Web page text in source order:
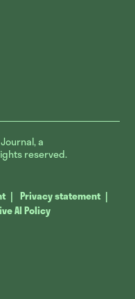
a
reserved.
Privacy statement
AI Policy